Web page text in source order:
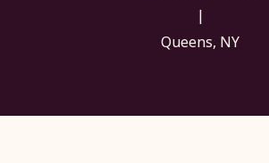
|
Queens, NY